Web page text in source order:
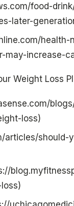
food-
later-
may-increase-
Weight Loss
loss)
articles/should-